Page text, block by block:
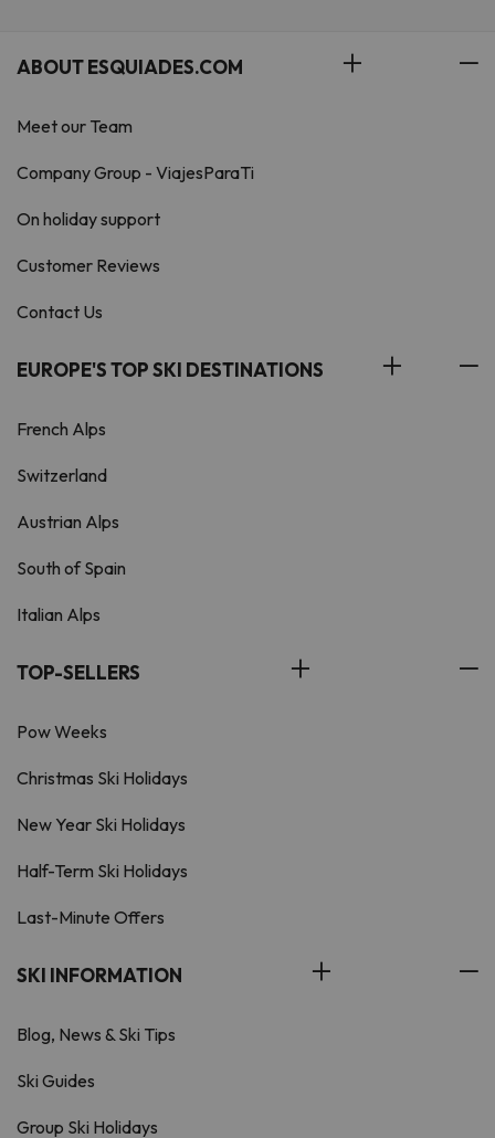
ABOUT ESQUIADES.COM
Meet our Team
Company Group - ViajesParaTi
On holiday support
Customer Reviews
Contact Us
EUROPE'S TOP SKI DESTINATIONS
French Alps
Switzerland
Austrian Alps
South of Spain
Italian Alps
TOP-SELLERS
Pow Weeks
Christmas Ski Holidays
New Year Ski Holidays
Half-Term Ski Holidays
Last-Minute Offers
SKI INFORMATION
Blog, News & Ski Tips
Ski Guides
Group Ski Holidays